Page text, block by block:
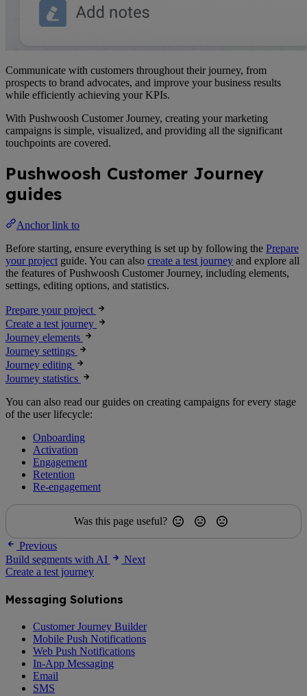
Communicate with customers throughout their journey, from
prospects to brand advocates, and improve your business results
while efficiently achieving your KPIs.
With Pushwoosh Customer Journey, creating your marketing
campaigns is simple, visualized, and providing all the significant
touchpoints are covered.
Pushwoosh Customer Journey
guides
Anchor link to
Before starting, ensure everything is set up by following the Prepare
your project guide. You can also create a test journey and explore all
the features of Pushwoosh Customer Journey, including elements,
settings, editing options, and statistics.
Prepare your project
Create a test journey
Journey elements
Journey settings
Journey editing
Journey statistics
You can also read our guides on creating campaigns for every stage
of the user lifecycle:
Onboarding
Activation
Engagement
Retention
Re-engagement
Was this page useful?
Previous
Build segments with AI
Next
Create a test journey
Messaging Solutions
Customer Journey Builder
Mobile Push Notifications
Web Push Notifications
In-App Messaging
Email
SMS